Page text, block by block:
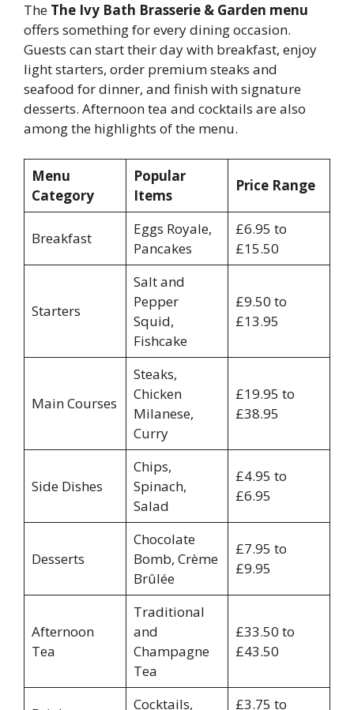
The The Ivy Bath Brasserie & Garden menu
offers something for every dining occasion.
Guests can start their day with breakfast, enjoy
light starters, order premium steaks and
seafood for dinner, and finish with signature
desserts. Afternoon tea and cocktails are also
among the highlights of the menu.
Menu
Category
Popular
Items
Price Range
Breakfast
Eggs Royale,
Pancakes
£6.95 to
£15.50
Starters
Salt and
Pepper
Squid,
Fishcake
£9.50 to
£13.95
Main Courses
Steaks,
Chicken
Milanese,
Curry
£19.95 to
£38.95
Side Dishes
Chips,
Spinach,
Salad
£4.95 to
£6.95
Desserts
Chocolate
Bomb, Crème
Brûlée
£7.95 to
£9.95
Afternoon
Tea
Traditional
and
Champagne
Tea
£33.50 to
£43.50
Cocktails, £3.75 to